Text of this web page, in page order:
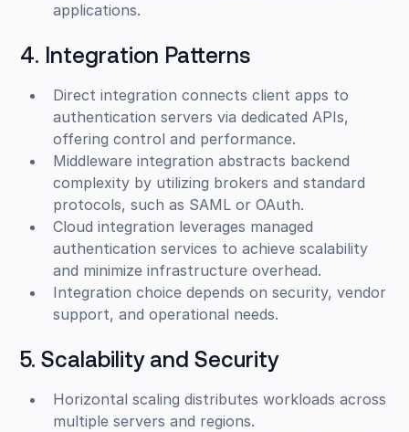
applications.
4. Integration Patterns
Direct integration connects client apps to
authentication servers via dedicated APIs,
offering control and performance.
Middleware integration abstracts backend
complexity by utilizing brokers and standard
protocols, such as SAML or OAuth.
Cloud integration leverages managed
authentication services to achieve scalability
and minimize infrastructure overhead.
Integration choice depends on security, vendor
support, and operational needs.
5. Scalability and Security
Horizontal scaling distributes workloads across
multiple servers and regions.